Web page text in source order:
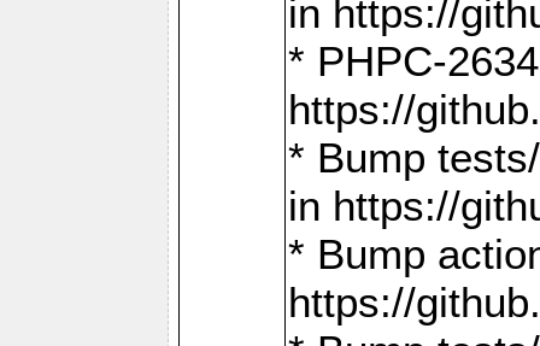
in https://
* PHPC-
https://
* Bump
in https://
* Bump
https://